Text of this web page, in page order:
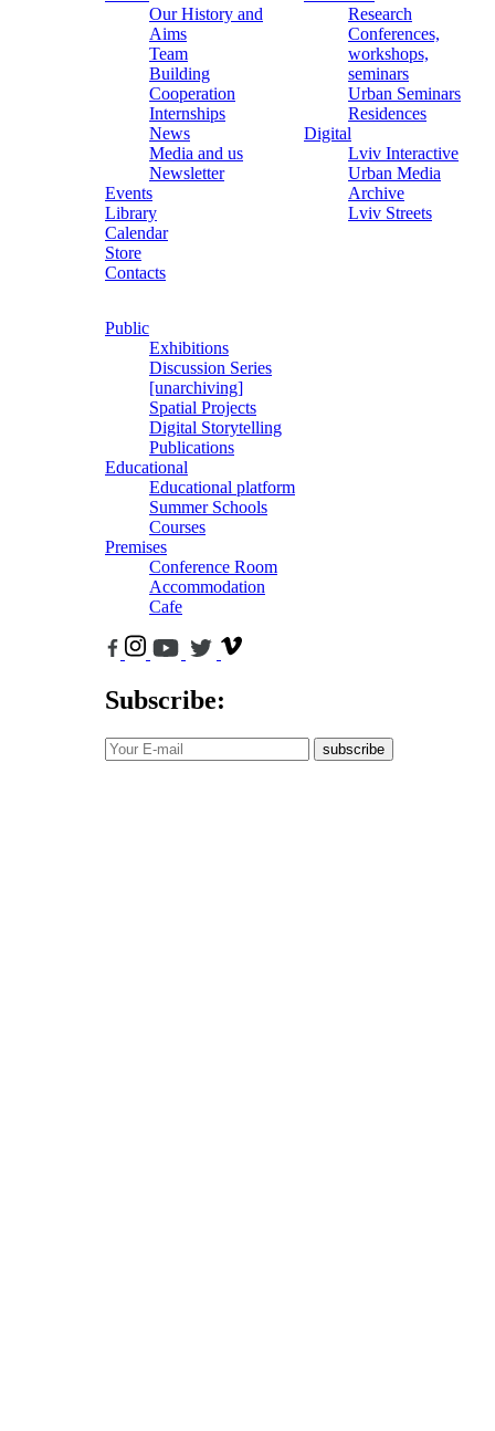
Our History and
Aims
Team
Building
Cooperation
Internships
News
Media and us
Newsletter
Events
Library
Calendar
Store
Contacts
Research
Conferences,
workshops,
seminars
Urban Seminars
Residences
Digital
Lviv Interactive
Urban Media
Archive
Lviv Streets
Public
Exhibitions
Discussion Series
[unarchiving]
Spatial Projects
Digital Storytelling
Publications
Educational
Educational platform
Summer Schools
Courses
Premises
Conference Room
Accommodation
Cafe
Subscribe:
subscribe